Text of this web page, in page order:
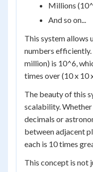
Millions
And so on...
This system allows
numbers efficiently.
million) is 10^6,
times over (10 x 10
The beauty of this
scalability.
decimals or
between adjacent
each is 10 times
This concept is not